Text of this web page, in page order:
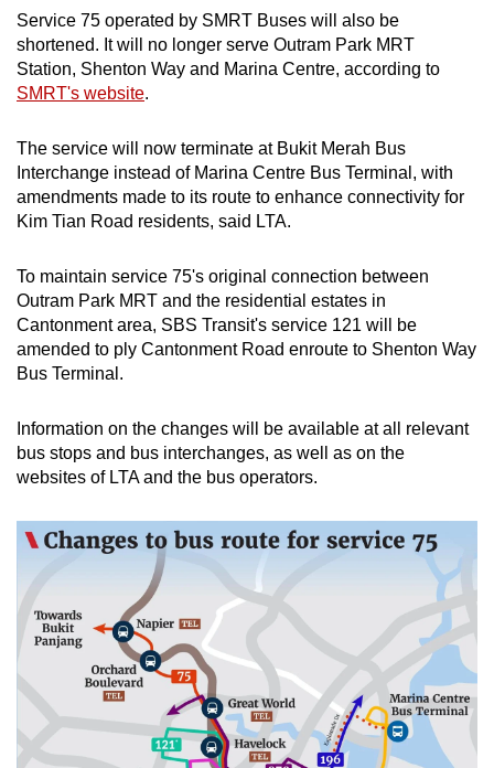
Service 75 operated by SMRT Buses will also be
shortened. It will no longer serve Outram Park MRT
Station, Shenton Way and Marina Centre, according to
SMRT's website.
The service will now terminate at Bukit Merah Bus
Interchange instead of Marina Centre Bus Terminal, with
amendments made to its route to enhance connectivity for
Kim Tian Road residents, said LTA.
To maintain service 75's original connection between
Outram Park MRT and the residential estates in
Cantonment area, SBS Transit's service 121 will be
amended to ply Cantonment Road enroute to Shenton Way
Bus Terminal.
Information on the changes will be available at all relevant
bus stops and bus interchanges, as well as on the
websites of LTA and the bus operators.